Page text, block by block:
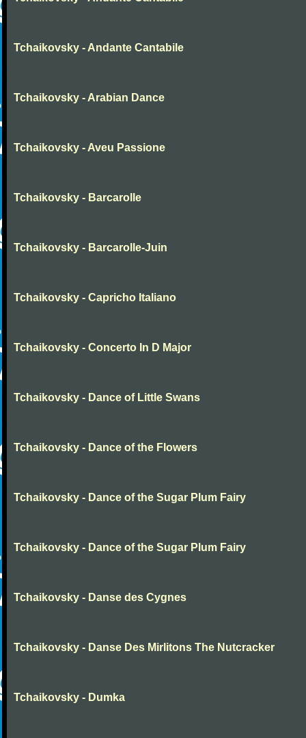
Tchaikovsky - Andante Cantabile
Tchaikovsky - Arabian Dance
Tchaikovsky - Aveu Passione
Tchaikovsky - Barcarolle
Tchaikovsky - Barcarolle-Juin
Tchaikovsky - Capricho Italiano
Tchaikovsky - Concerto In D Major
Tchaikovsky - Dance of Little Swans
Tchaikovsky - Dance of the Flowers
Tchaikovsky - Dance of the Sugar Plum Fairy
Tchaikovsky - Dance of the Sugar Plum Fairy
Tchaikovsky - Danse des Cygnes
Tchaikovsky - Danse Des Mirlitons The Nutcracker
Tchaikovsky - Dumka